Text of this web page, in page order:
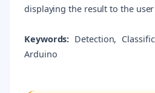
displaying the result to the
Keywords: Detection,
Arduino